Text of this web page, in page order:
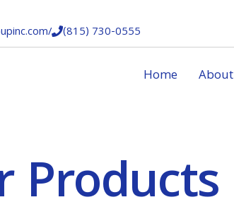
/(815) 730-0555
Home About
Products